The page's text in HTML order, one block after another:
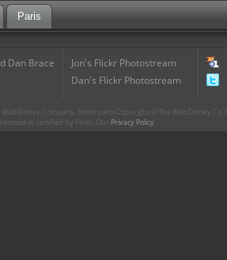
Paris
Dan Brace
Jon's Flickr Photostream
Dan's Flickr Photostream
Disney Company. Some parts Copyright © The Walt Disney
or certified by Flickr. Our Privacy Policy